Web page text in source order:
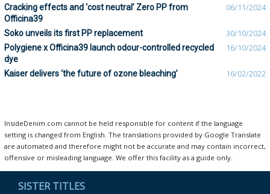
Cracking effects and ‘cost neutral’ Zero PP from
Officina39
06/11/2024
Soko unveils its first PP replacement 30/10/2024
Polygiene x Officina39 launch odour-controlled recycled
dye
16/10/2024
Kaiser delivers ‘the future of ozone bleaching’ 16/02/2022
InsideDenim.com cannot be held responsible for content if the language
setting is changed from English. The translations provided by Google Translate
are automated and therefore might not be accurate and may contain incorrect,
offensive or misleading language. We offer this facility as a guide only.
SISTER TITLES